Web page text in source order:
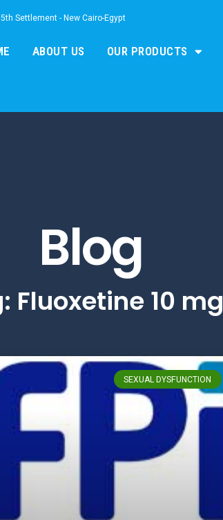
Settlement - New Cairo-Egypt
ABOUT US OUR PRODUCTS
Blog
Fluoxetine 10 mg
SEXUAL DYSFUNCTION